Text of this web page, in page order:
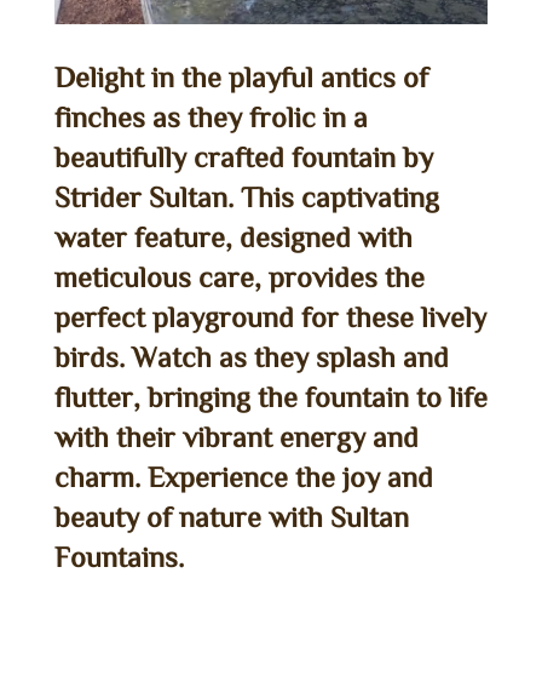
Delight in the playful antics of
finches as they frolic in a
beautifully crafted fountain by
Strider Sultan. This captivating
water feature, designed with
meticulous care, provides the
perfect playground for these lively
birds. Watch as they splash and
flutter, bringing the fountain to life
with their vibrant energy and
charm. Experience the joy and
beauty of nature with Sultan
Fountains.